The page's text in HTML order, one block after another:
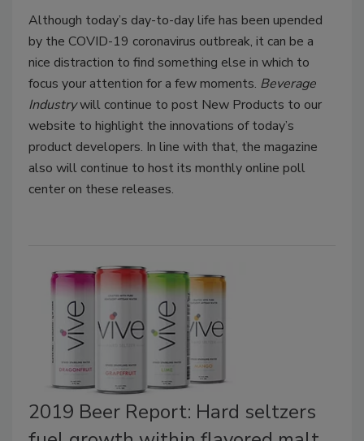
Although today’s day-to-day life has been upended
by the COVID-19 coronavirus outbreak, it can be a
nice distraction to find something else in which to
focus your attention for a few moments. Beverage
Industrywill continue to post New Products to our
website to highlight the innovations of today’s
product developers. In line with that, the magazine
also will continue to host its monthly online poll
center on these releases.
2019 Beer Report: Hard seltzers